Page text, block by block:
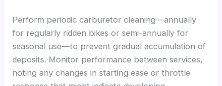
Perform periodic carburetor cleaning—annually
for regularly ridden bikes or semi-annually for
seasonal use—to prevent gradual accumulation of
deposits. Monitor performance between services,
noting any changes in starting ease or throttle